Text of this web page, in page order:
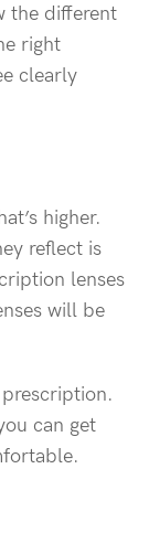
the different
right
clearly
higher.
reflect is
lenses
will be
can get